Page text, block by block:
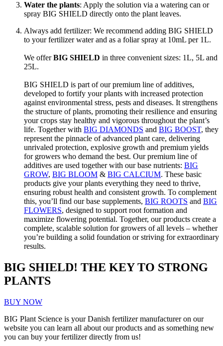
Water the plants: Apply the solution via a watering can or
spray BIG SHIELD directly onto the plant leaves.
Always add fertilizer: We recommend adding BIG SHIELD
to your fertilizer water and as a foliar spray at 10mL per 1L.
We offerBIG SHIELD in three convenient sizes: 1L, 5L and
25L.
BIG SHIELD is part of our premium line of additives,
developed to fortify your plants with increased protection
against environmental stress, pests and diseases. It strengthens
the structure of plants, promoting their resilience and ensuring
your crops stay healthy and vigorous throughout the plant’s
life. Together with BIG DIAMONDS and BIG BOOST, they
represent the pinnacle of advanced plant care, delivering
unrivaled protection, explosive growth and premium yields
for growers who demand the best. Our premium line of
additives are used together with our base nutrients: BIG
GROW, BIG BLOOM & BIG CALCIUM. These basic
products give your plants everything they need to thrive,
ensuring robust health and consistent growth. To complement
this, you’ll find our base supplements, BIG ROOTS and BIG
FLOWERS, designed to support root formation and
maximize flowering potential. Together, our products create a
complete, scalable solution for growers of all levels – whether
you’re building a solid foundation or striving for extraordinary
results.
BIG SHIELD! THE KEY TO STRONG
PLANTS
BUY NOW
BIG Plant Science is your Danish fertilizer manufacturer on our
website you can learn all about our products and as something new
you can buy your fertilizer directly from us!